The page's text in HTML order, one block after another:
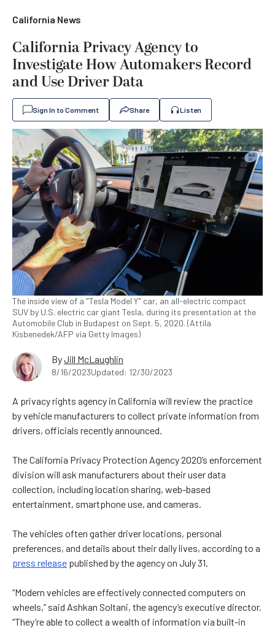
California News
California Privacy Agency to
Investigate How Automakers Record
and Use Driver Data
Sign In to Comment Share Listen
The inside view of a "Tesla Model Y" car, an all-electric compact
SUV by U.S. electric car giant Tesla, during its presentation at the
Automobile Club in Budapest on Sept. 5, 2020. (Attila
Kisbenedek/AFP via Getty Images)
ByJill McLaughlin
8/16/2023Updated: 12/30/2023
A privacy rights agency in California will review the practice
by vehicle manufacturers to collect private information from
drivers, officials recently announced.
The California Privacy Protection Agency 2020’s enforcement
division will ask manufacturers about their user data
collection, including location sharing, web-based
entertainment, smartphone use, and cameras.
The vehicles often gather driver locations, personal
preferences, and details about their daily lives, according to a
press release published by the agency on July 31.
“Modern vehicles are effectively connected computers on
wheels,” said Ashkan Soltani, the agency’s executive director.
“They’re able to collect a wealth of information via built-in